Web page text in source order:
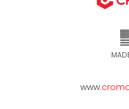
www.